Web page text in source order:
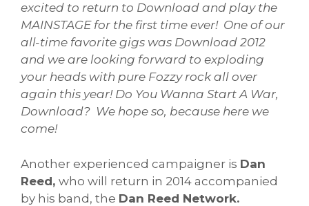
excited to return to Download and play the
MAINSTAGE for the first time ever! One of our
all-time favorite gigs was Download 2012
and we are looking forward to exploding
your heads with pure Fozzy rock all over
again this year! Do You Wanna Start A War,
Download? We hope so, because here we
come!
Another experienced campaigner is Dan
Reed, who will return in 2014 accompanied
by his band, the Dan Reed Network.